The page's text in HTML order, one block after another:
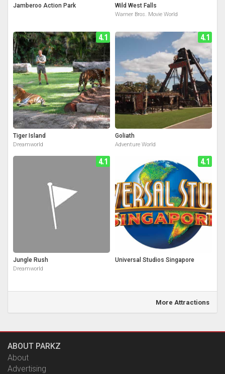
Jamberoo Action Park Wild West Falls
Warner Bros. Movie World
4.1
Tiger Island
Dreamworld
4.1
Goliath
Adventure World
4.1
Jungle Rush
Dreamworld
4.1
Universal Studios Singapore
More Attractions
ABOUT PARKZ
About
Advertising